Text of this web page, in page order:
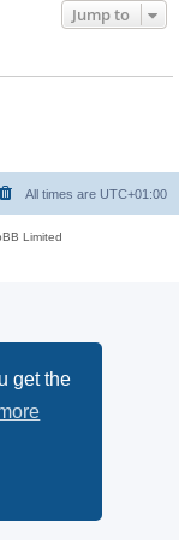
get the
Jump to
All times are UTC+01:00
Limited